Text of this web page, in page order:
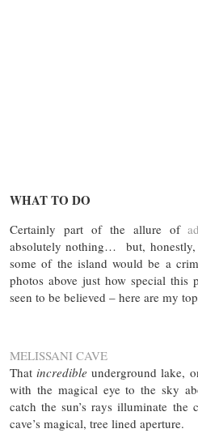
WHAT TO DO
Certainly part of the allure of
absolutely nothing… but,
some of the island would be a
photos above just how special
seen to be believed – here are my
MELISSANI CAVE
Thatincredibleunderground lake,
with the magical eye to the sky
catch the sun’s rays illuminate the
cave’s magical, tree lined aperture.